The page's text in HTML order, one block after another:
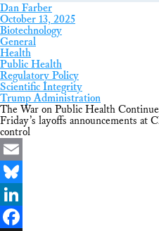
Dan Farber
October 13, 2025
Biotechnology
General
Health
Public Health
Regulatory Policy
Scientific Integrity
Trump Administration
The War on Public Health
Friday’s layoffs announcements at
control
Email
Bluesky
LinkedIn